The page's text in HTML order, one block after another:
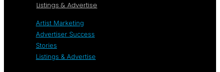
Listings & Advertise
Artist Marketing
Advertiser Success
Stories
Listings & Advertise